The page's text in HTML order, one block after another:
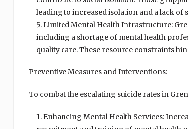
leading to increased isolation and a lack of
Limited Mental Health Infrastructure:
including a shortage of mental health
quality care. These resource constraints
Preventive Measures and Interventions:
To combat the escalating suicide rates in
Enhancing Mental Health Services: